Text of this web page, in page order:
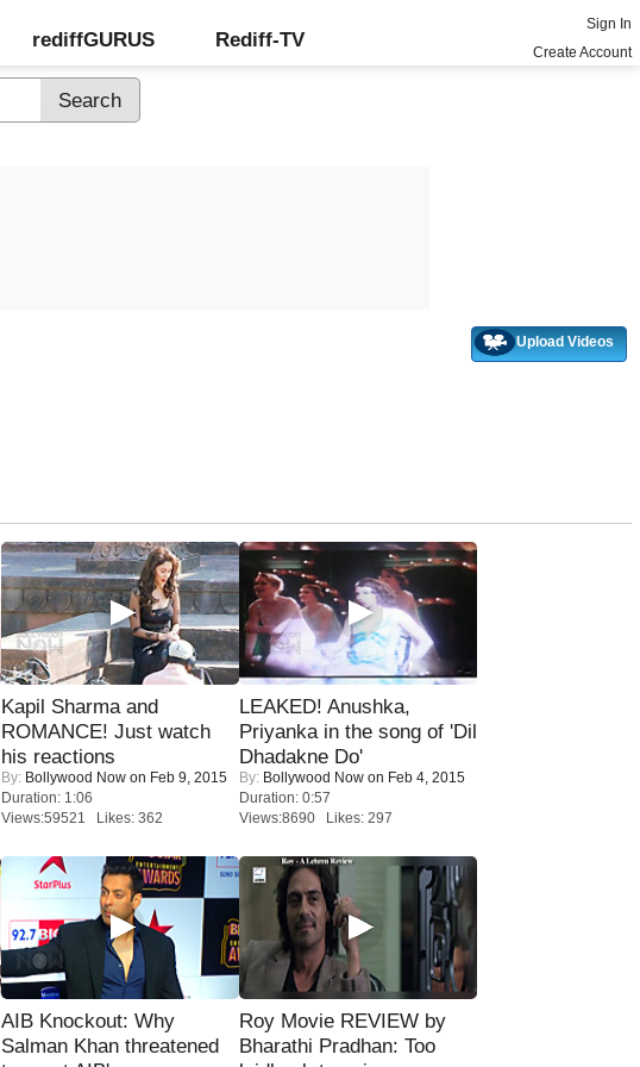
rediffGURUS Rediff-TV
Sign In
Create Account
Upload Videos
Kapil Sharma and
ROMANCE! Just watch
his reactions
By: Bollywood Now on Feb 9, 2015
Duration: 1:06
Views:59521 Likes: 362
LEAKED! Anushka,
Priyanka in the song of 'Dil
Dhadakne Do'
By: Bollywood Now on Feb 4, 2015
Duration: 0:57
Views:8690 Likes: 297
AIB Knockout: Why
Salman Khan threatened
Roy Movie REVIEW by
Bharathi Pradhan: Too